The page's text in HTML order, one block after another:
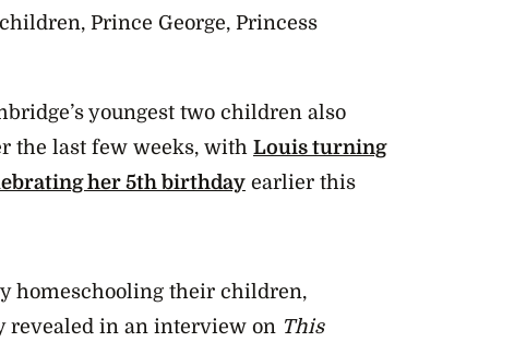
Prince George, Princess
youngest two children also
the last few weeks, with Louis turning
her 5th birthday earlier this
homeschooling their children,
revealed in an interview on This